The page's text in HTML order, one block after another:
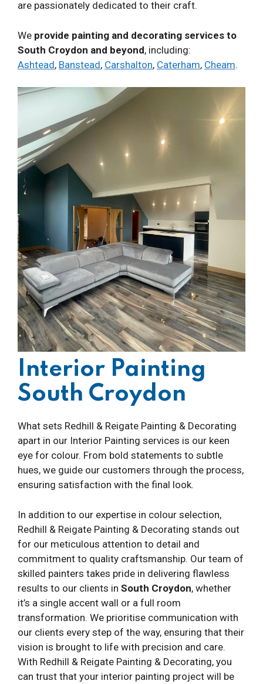
are passionately dedicated to their craft.
We provide painting and decorating services to
South Croydon and beyond, including:
Ashtead, Banstead, Carshalton, Caterham, Cheam.
Interior Painting
South Croydon
What sets Redhill & Reigate Painting & Decorating
apart in our Interior Painting services is our keen
eye for colour. From bold statements to subtle
hues, we guide our customers through the process,
ensuring satisfaction with the final look.
In addition to our expertise in colour selection,
Redhill & Reigate Painting & Decorating stands out
for our meticulous attention to detail and
commitment to quality craftsmanship. Our team of
skilled painters takes pride in delivering flawless
results to our clients in South Croydon, whether
it’s a single accent wall or a full room
transformation. We prioritise communication with
our clients every step of the way, ensuring that their
vision is brought to life with precision and care.
With Redhill & Reigate Painting & Decorating, you
can trust that your interior painting project will be